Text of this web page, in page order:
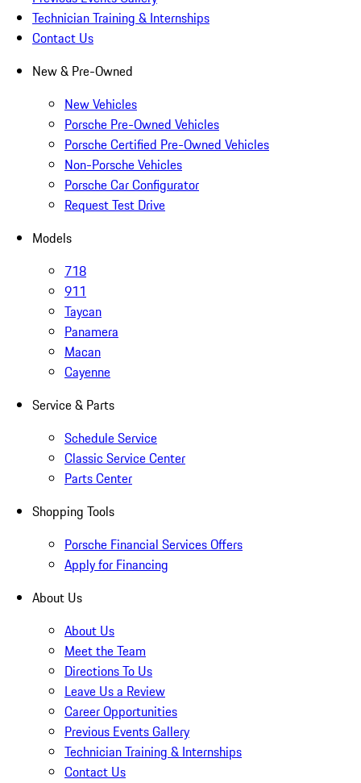
Technician Training & Internships
Contact Us
New & Pre-Owned
New Vehicles
Porsche Pre-Owned Vehicles
Porsche Certified Pre-Owned Vehicles
Non-Porsche Vehicles
Porsche Car Configurator
Request Test Drive
Models
718
911
Taycan
Panamera
Macan
Cayenne
Service & Parts
Schedule Service
Classic Service Center
Parts Center
Shopping Tools
Porsche Financial Services Offers
Apply for Financing
About Us
About Us
Meet the Team
Directions To Us
Leave Us a Review
Career Opportunities
Previous Events Gallery
Technician Training & Internships
Contact Us